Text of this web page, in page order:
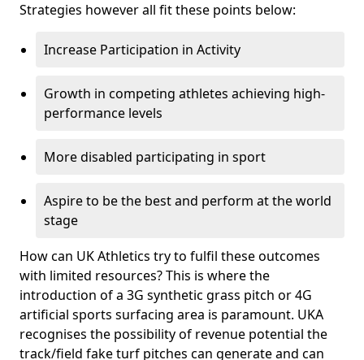
Strategies however all fit these points below:
Increase Participation in Activity
Growth in competing athletes achieving high-
performance levels
More disabled participating in sport
Aspire to be the best and perform at the world
stage
How can UK Athletics try to fulfil these outcomes
with limited resources? This is where the
introduction of a 3G synthetic grass pitch or 4G
artificial sports surfacing area is paramount. UKA
recognises the possibility of revenue potential the
track/field fake turf pitches can generate and can